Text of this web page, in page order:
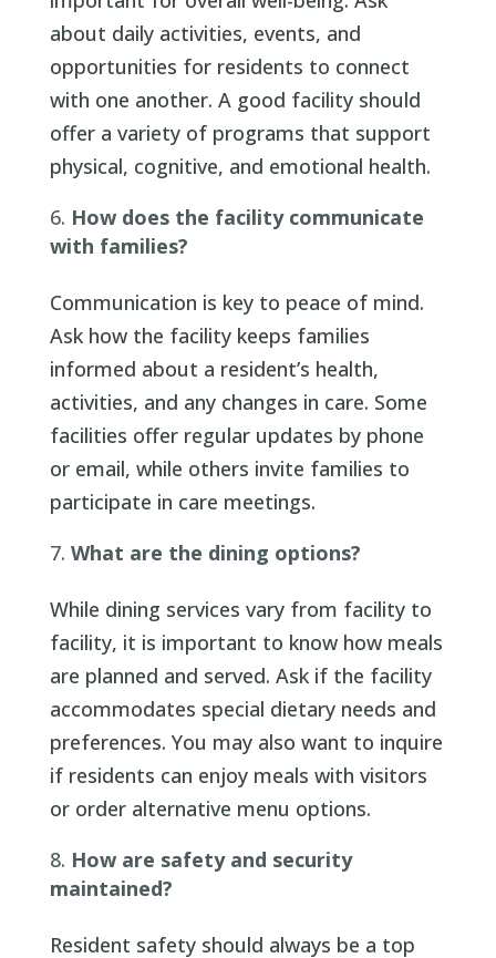
about daily activities, events, and
opportunities for residents to connect
with one another. A good facility should
offer a variety of programs that support
physical, cognitive, and emotional health.
How does the facility communicate
with families?
Communication is key to peace of mind.
Ask how the facility keeps families
informed about a resident’s health,
activities, and any changes in care. Some
facilities offer regular updates by phone
or email, while others invite families to
participate in care meetings.
What are the dining options?
While dining services vary from facility to
facility, it is important to know how meals
are planned and served. Ask if the facility
accommodates special dietary needs and
preferences. You may also want to inquire
if residents can enjoy meals with visitors
or order alternative menu options.
How are safety and security
maintained?
Resident safety should always be a top